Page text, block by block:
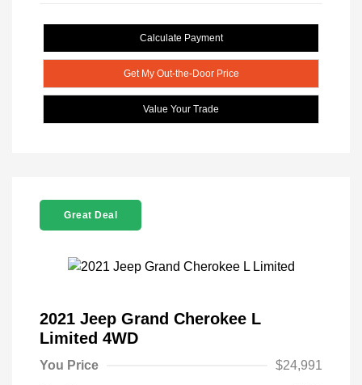
Calculate Payment
Get My Out-the-Door Price
Value Your Trade
Great Deal
2021 Jeep Grand Cherokee L
Limited 4WD
You Price
$24,991